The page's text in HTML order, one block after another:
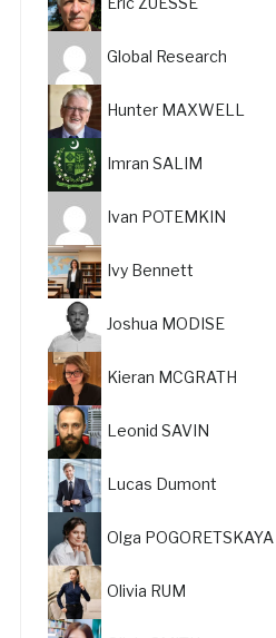
Global Research
Hunter MAXWELL
Imran SALIM
Ivan POTEMKIN
Ivy Bennett
Joshua MODISE
Kieran MCGRATH
Leonid SAVIN
Lucas Dumont
Olga POGORETSKAYA
Olivia RUM